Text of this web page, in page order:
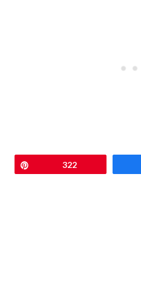
322